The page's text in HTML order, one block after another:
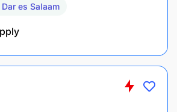
Dar es Salaam